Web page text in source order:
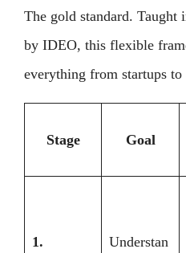
The gold standard. Taught
by IDEO, this flexible
everything from startups
Stage Goal
1.
Understan